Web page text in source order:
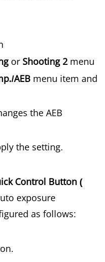
or Shooting 2 menu
AEB menu item and
the AEB
the setting.
Control Button (
exposure
as follows: